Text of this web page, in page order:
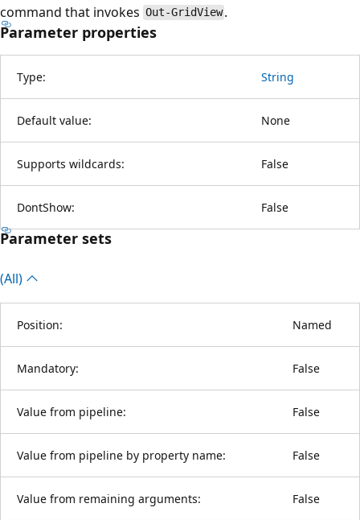
command that invokes Out-GridView .
Parameter properties
Type: String
Default value: None
Supports wildcards: False
DontShow: False
Parameter sets
(All)
Position: Named
Mandatory: False
Value from pipeline: False
Value from pipeline by property name: False
Value from remaining arguments: False